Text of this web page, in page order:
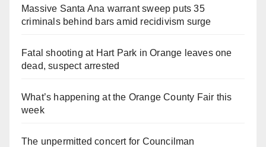
Massive Santa Ana warrant sweep puts 35
criminals behind bars amid recidivism surge
Fatal shooting at Hart Park in Orange leaves one
dead, suspect arrested
What’s happening at the Orange County Fair this
week
The unpermitted concert for Councilman